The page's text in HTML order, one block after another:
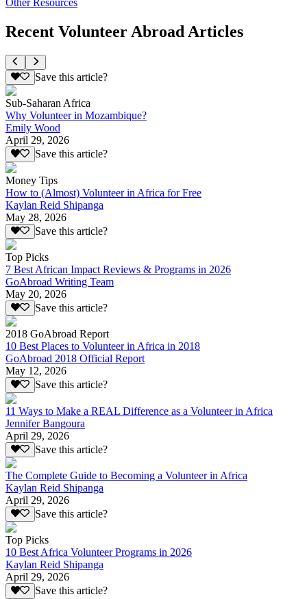
Recent Volunteer Abroad Articles
Save this article?
Sub-Saharan Africa
Why Volunteer in Mozambique?
Emily Wood
April 29, 2026
Save this article?
Money Tips
How to (Almost) Volunteer in Africa for Free
Kaylan Reid Shipanga
May 28, 2026
Save this article?
Top Picks
7 Best African Impact Reviews & Programs in 2026
GoAbroad Writing Team
May 20, 2026
Save this article?
2018 GoAbroad Report
10 Best Places to Volunteer in Africa in 2018
GoAbroad 2018 Official Report
May 12, 2026
Save this article?
11 Ways to Make a REAL Difference as a Volunteer in Africa
Jennifer Bangoura
April 29, 2026
Save this article?
The Complete Guide to Becoming a Volunteer in Africa
Kaylan Reid Shipanga
April 29, 2026
Save this article?
Top Picks
10 Best Africa Volunteer Programs in 2026
Kaylan Reid Shipanga
April 29, 2026
Save this article?